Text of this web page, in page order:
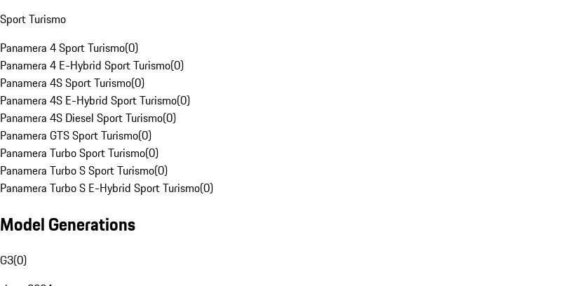
Sport Turismo
Panamera 4 Sport Turismo(0)
Panamera 4 E-Hybrid Sport Turismo(0)
Panamera 4S Sport Turismo(0)
Panamera 4S E-Hybrid Sport Turismo(0)
Panamera 4S Diesel Sport Turismo(0)
Panamera GTS Sport Turismo(0)
Panamera Turbo Sport Turismo(0)
Panamera Turbo S Sport Turismo(0)
Panamera Turbo S E-Hybrid Sport Turismo(0)
Model Generations
G3(0)